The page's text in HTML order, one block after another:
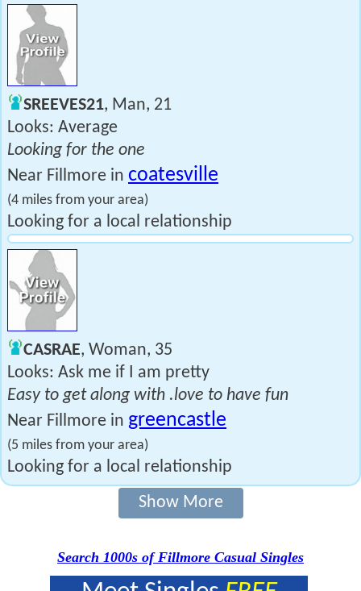
SREEVES21, Man, 21
Looks: Average
Looking for the one
Near Fillmore in coatesville
(4 miles from your area)
Looking for a local relationship
CASRAE, Woman, 35
Looks: Ask me if I am pretty
Easy to get along with .love to have fun
Near Fillmore in greencastle
(5 miles from your area)
Looking for a local relationship
Show More
Search 1000s of Fillmore Casual Singles